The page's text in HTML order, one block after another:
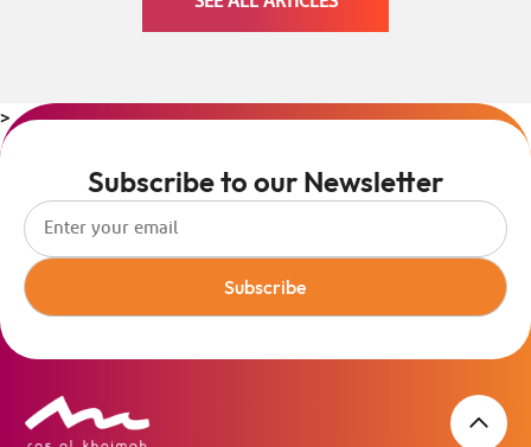
>
Subscribe to our Newsletter
Subscribe